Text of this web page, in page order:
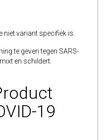
variant specifiek is.
te geven tegen SARS-
en schildert.
19